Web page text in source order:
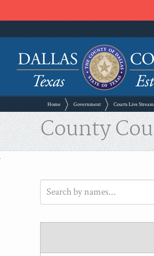
Home Government Courts Live
County